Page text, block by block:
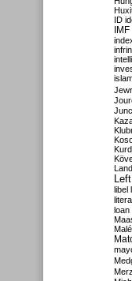
ID
IMF
Land
Left
libel
loan
Merz